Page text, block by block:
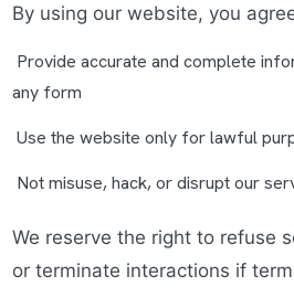
By using our website, you
Provide accurate and complete
any form
Use the website only for lawful
Not misuse, hack, or disrupt our
We reserve the right to refuse
or terminate interactions if